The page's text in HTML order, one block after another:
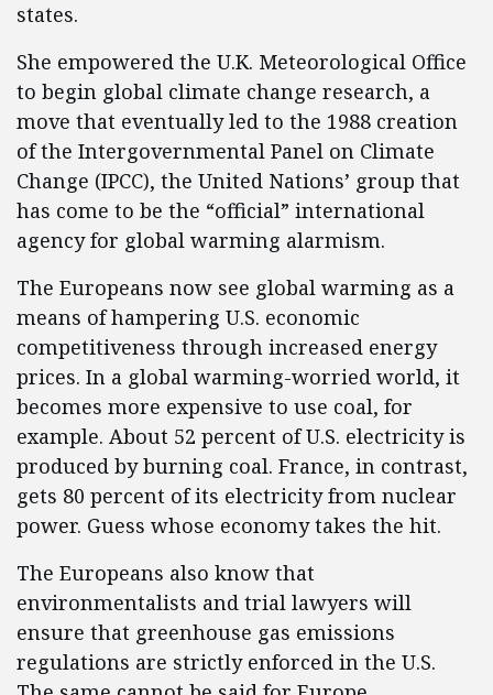
states.
She empowered the U.K. Meteorological Office
to begin global climate change research, a
move that eventually led to the 1988 creation
of the Intergovernmental Panel on Climate
Change (IPCC), the United Nations’ group that
has come to be the “official” international
agency for global warming alarmism.
The Europeans now see global warming as a
means of hampering U.S. economic
competitiveness through increased energy
prices. In a global warming-worried world, it
becomes more expensive to use coal, for
example. About 52 percent of U.S. electricity is
produced by burning coal. France, in contrast,
gets 80 percent of its electricity from nuclear
power. Guess whose economy takes the hit.
The Europeans also know that
environmentalists and trial lawyers will
ensure that greenhouse gas emissions
regulations are strictly enforced in the U.S.